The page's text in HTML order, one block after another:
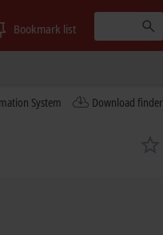
Bookmark list
System Download finder